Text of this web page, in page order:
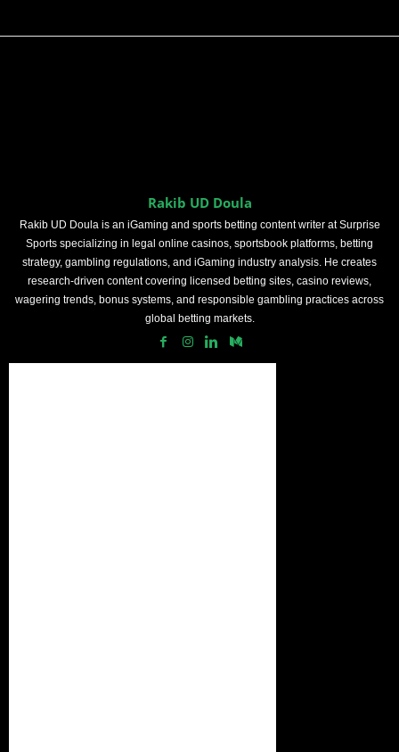
Rakib UD Doula
Rakib UD Doula is an iGaming and sports betting content writer at Surprise
Sports specializing in legal online casinos, sportsbook platforms, betting
strategy, gambling regulations, and iGaming industry analysis. He creates
research-driven content covering licensed betting sites, casino reviews,
wagering trends, bonus systems, and responsible gambling practices across
global betting markets.